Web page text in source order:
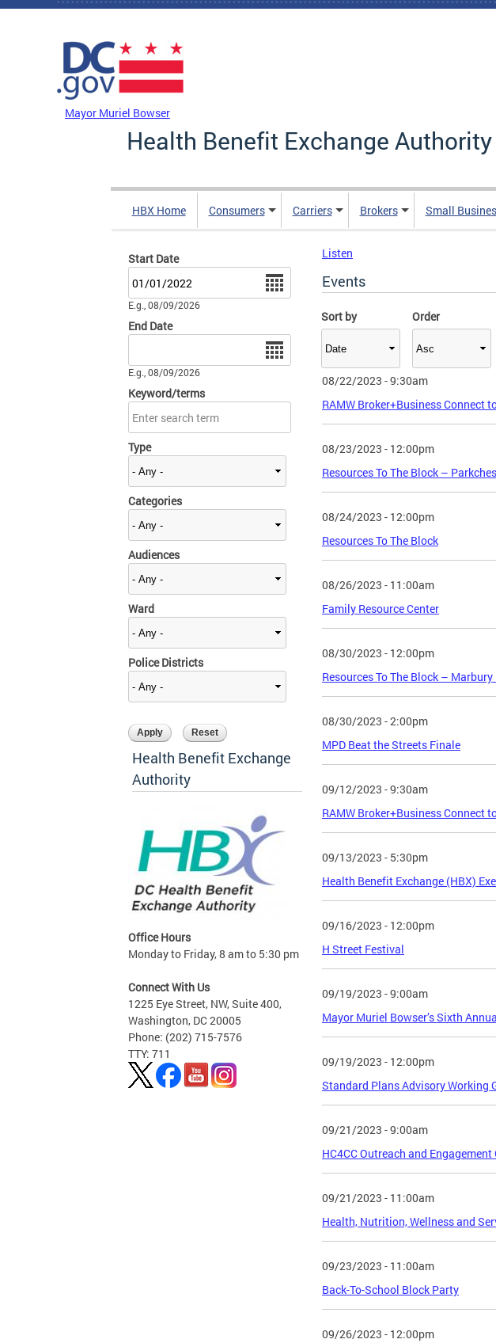
Skip to main content
Mayor Muriel Bowser
Health Benefit Exchange Authority
HBX Home Consumers Carriers Brokers Small
Start Date
E.g., 08/09/2026
End Date
E.g., 08/09/2026
Keyword/terms
Type
Categories
Audiences
Ward
Police Districts
Sort by Order
Health Benefit Exchange
Authority
Office Hours
Monday to Friday, 8 am to 5:30 pm
Connect With Us
1225 Eye Street, NW, Suite 400,
Washington, DC 20005
Phone: (202) 715-7576
TTY: 711
Listen
Events
08/22/2023 - 9:30am
RAMW Broker+Business Connect
08/23/2023 - 12:00pm
Resources To The Block –
08/24/2023 - 12:00pm
Resources To The Block
08/26/2023 - 11:00am
Family Resource Center
08/30/2023 - 12:00pm
Resources To The Block – Marbury
08/30/2023 - 2:00pm
MPD Beat the Streets Finale
09/12/2023 - 9:30am
RAMW Broker+Business Connect
09/13/2023 - 5:30pm
Health Benefit Exchange (HBX)
09/16/2023 - 12:00pm
H Street Festival
09/19/2023 - 9:00am
Mayor Muriel Bowser’s Sixth
09/19/2023 - 12:00pm
Standard Plans Advisory Working
09/21/2023 - 9:00am
HC4CC Outreach and
09/21/2023 - 11:00am
Health, Nutrition, Wellness and
09/23/2023 - 11:00am
Back-To-School Block Party
09/26/2023 - 12:00pm